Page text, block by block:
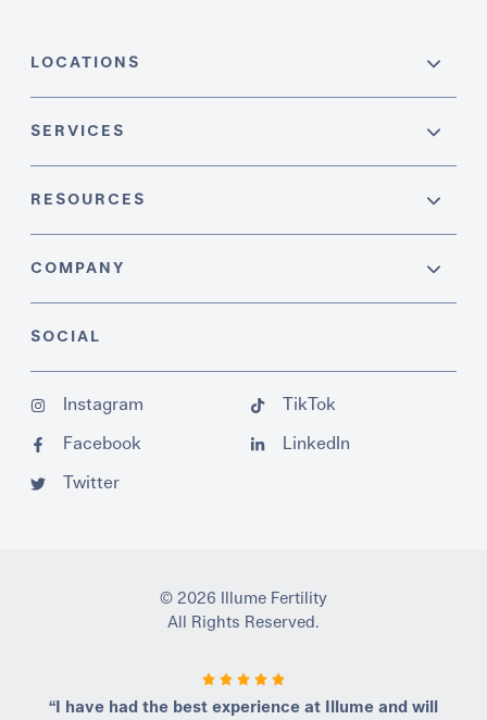
LOCATIONS
SERVICES
RESOURCES
COMPANY
SOCIAL
Instagram
Facebook
Twitter
TikTok
LinkedIn
© 2026 Illume Fertility
All Rights Reserved.
“I have had the best experience at Illume and will